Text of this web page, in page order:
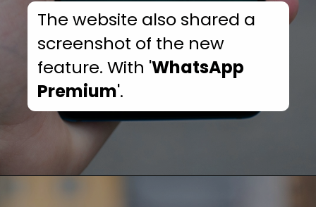
The website also shared a
screenshot of the new
feature. With 'WhatsApp
Premium'.